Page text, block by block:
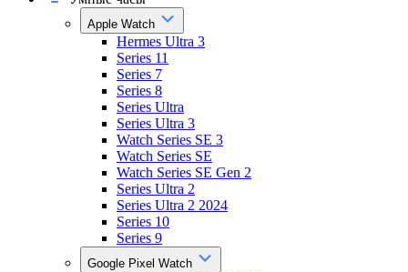
Apple Watch
Hermes Ultra 3
Series 11
Series 7
Series 8
Series Ultra
Series Ultra 3
Watch Series SE 3
Watch Series SE
Watch Series SE Gen 2
Series Ultra 2
Series Ultra 2 2024
Series 10
Series 9
Google Pixel Watch